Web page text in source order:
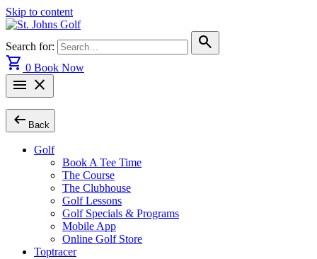
Skip to content
Search for:
search
shopping_cart 0 Book Now
menu close
arrow_left_alt Back
Golf
Book A Tee Time
The Course
The Clubhouse
Golf Lessons
Golf Specials & Programs
Mobile App
Online Golf Store
Toptracer